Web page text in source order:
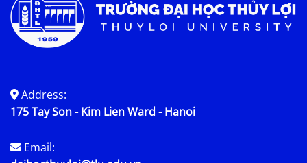
Address:
175 Tay Son - Kim Lien Ward - Hanoi
Email: